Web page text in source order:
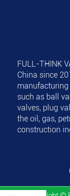
FULL-THINK
China since
such as ball
valves, plug
the oil, gas,
construction